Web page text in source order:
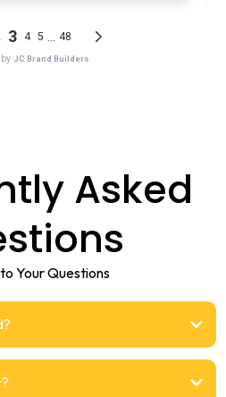
Asked
Your Questions